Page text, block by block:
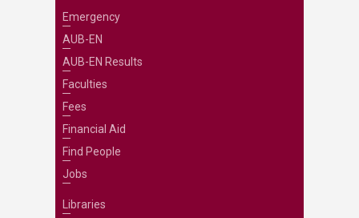
Emergency
AUB-EN
AUB-EN Results
Faculties
Fees
Financial Aid
Find People
Jobs
Libraries